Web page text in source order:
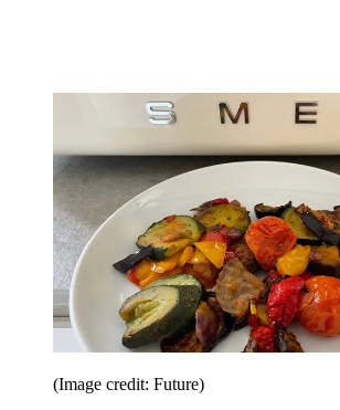
(Image credit: Future)